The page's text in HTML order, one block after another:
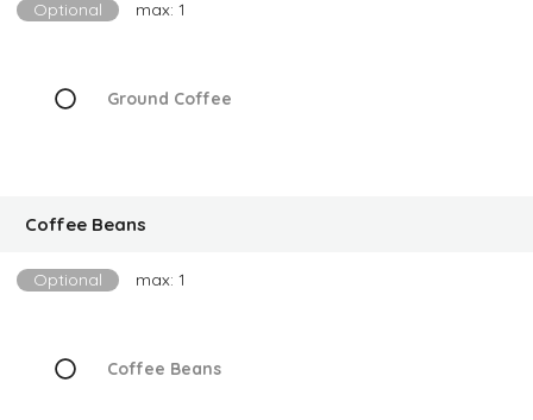
Optional max: 1
Ground Coffee
Coffee Beans
Optional max: 1
Coffee Beans